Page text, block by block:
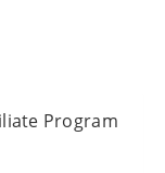
Program